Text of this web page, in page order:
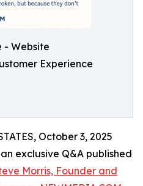
- Website
Experience
October 3, 2025
exclusive Q&A published
Morris, Founder and